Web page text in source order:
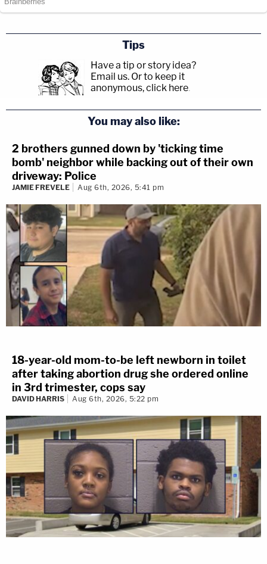
Tips
Have a tip or story idea?
Email us. Or to keep it
anonymous, click here.
You may also like:
2 brothers gunned down by 'ticking time
bomb' neighbor while backing out of their own
driveway: Police
JAMIE FREVELE Aug 6th, 2026, 5:41 pm
18-year-old mom-to-be left newborn in toilet
after taking abortion drug she ordered online
in 3rd trimester, cops say
DAVID HARRIS Aug 6th, 2026, 5:22 pm